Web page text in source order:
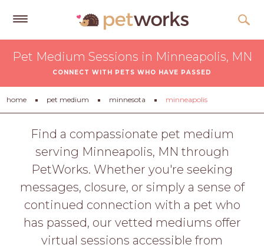
Free
Tips
&
Advice
About
Pet Medium Sessions in Minneapolis, MN
CONNECT WITH PETS WHO HAVE PASSED
home pet medium minnesota minneapolis
Find a compassionate pet medium
serving Minneapolis, MN through
PetWorks. Whether you're seeking
messages, closure, or simply a sense of
continued connection with a pet who
has passed, our vetted mediums offer
virtual sessions accessible from